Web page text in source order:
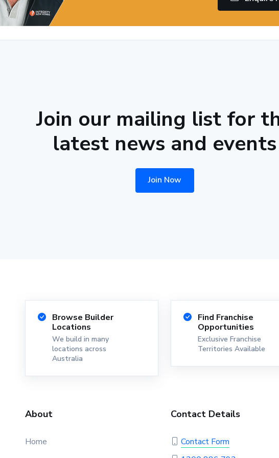
Join our mailing list for
latest news and events
Join Now
Browse Builder
Locations
We build in many
locations across
Australia
Find Franchise
Opportunities
Exclusive Franchise
Territories Available
About
Home
Contact Details
Contact Form